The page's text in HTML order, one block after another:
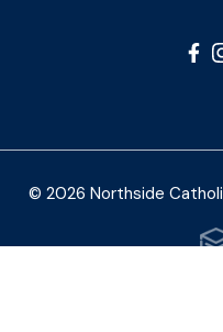
© 2026 Northside